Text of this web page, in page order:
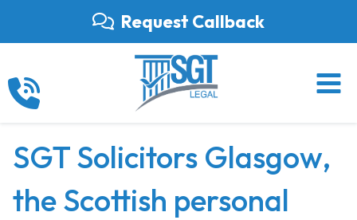
Request Callback
SGT Solicitors Glasgow,
the Scottish personal